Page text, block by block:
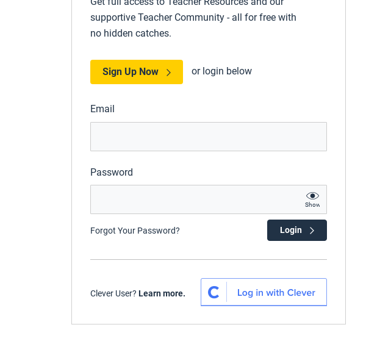
supportive Teacher Community - all for free with
no hidden catches.
Sign Up Now or login below
Email
Password
Show
Forgot Your Password? Login
Clever User? Learn more.